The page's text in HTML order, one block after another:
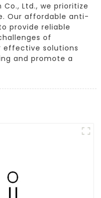
Ltd., we prioritize
Our affordable anti-
provide reliable
of
effective solutions
and promote a